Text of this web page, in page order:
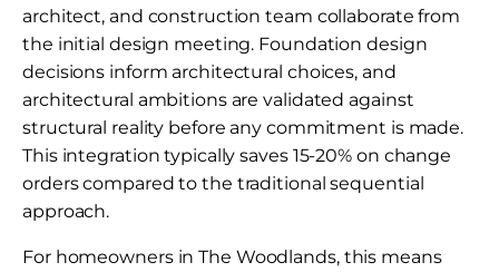
architect, and construction team collaborate from
the initial design meeting. Foundation design
decisions inform architectural choices, and
architectural ambitions are validated against
structural reality before any commitment is made.
This integration typically saves 15-20% on change
orders compared to the traditional sequential
approach.
For homeowners in The Woodlands, this means